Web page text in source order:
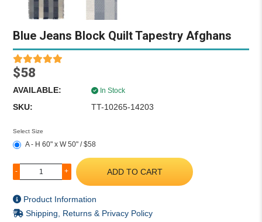
Blue Jeans Block Quilt Tapestry Afghans
$58
AVAILABLE: In Stock
SKU: TT-10265-14203
Select Size
A - H 60" x W 50" / $58
- + ADD TO CART
Product Information
Shipping, Returns & Privacy Policy